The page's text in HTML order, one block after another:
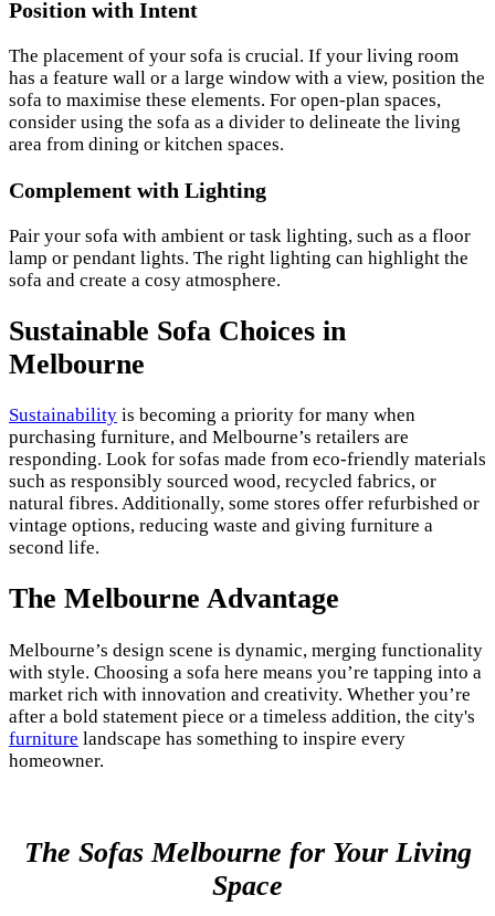
Position with Intent
The placement of your sofa is crucial. If your living room
has a feature wall or a large window with a view, position the
sofa to maximise these elements. For open-plan spaces,
consider using the sofa as a divider to delineate the living
area from dining or kitchen spaces.
Complement with Lighting
Pair your sofa with ambient or task lighting, such as a floor
lamp or pendant lights. The right lighting can highlight the
sofa and create a cosy atmosphere.
Sustainable Sofa Choices in
Melbourne
Sustainability is becoming a priority for many when
purchasing furniture, and Melbourne’s retailers are
responding. Look for sofas made from eco-friendly materials
such as responsibly sourced wood, recycled fabrics, or
natural fibres. Additionally, some stores offer refurbished or
vintage options, reducing waste and giving furniture a
second life.
The Melbourne Advantage
Melbourne’s design scene is dynamic, merging functionality
with style. Choosing a sofa here means you’re tapping into a
market rich with innovation and creativity. Whether you’re
after a bold statement piece or a timeless addition, the city's
furniture landscape has something to inspire every
homeowner.
The Sofas Melbourne for Your Living
Space